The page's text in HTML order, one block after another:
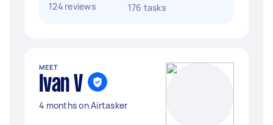
124 reviews
176 tasks
MEET
Ivan V
4 months on Airtasker